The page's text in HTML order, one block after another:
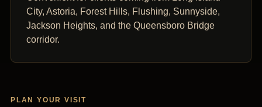
City, Astoria, Forest Hills, Flushing, Sunnyside,
Jackson Heights, and the Queensboro Bridge
corridor.
PLAN YOUR VISIT